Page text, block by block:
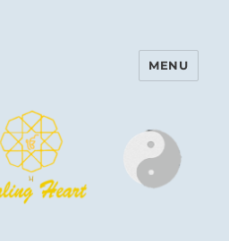
Healing Heart
MENU